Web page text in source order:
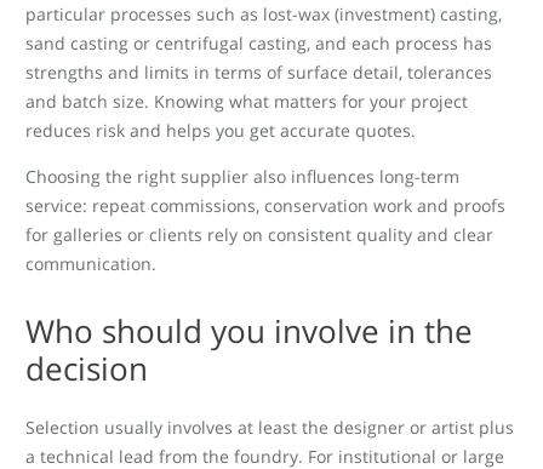
particular processes such as lost-wax (investment) casting,
sand casting or centrifugal casting, and each process has
strengths and limits in terms of surface detail, tolerances
and batch size. Knowing what matters for your project
reduces risk and helps you get accurate quotes.
Choosing the right supplier also influences long-term
service: repeat commissions, conservation work and proofs
for galleries or clients rely on consistent quality and clear
communication.
Who should you involve in the
decision
Selection usually involves at least the designer or artist plus
a technical lead from the foundry. For institutional or large